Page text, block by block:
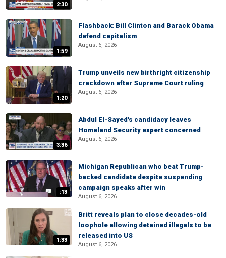
2:30
1:59
Flashback: Bill Clinton and Barack Obama
defend capitalism
August 6, 2026
1:20
Trump unveils new birthright citizenship
crackdown after Supreme Court ruling
August 6, 2026
3:36
Abdul El-Sayed's candidacy leaves
Homeland Security expert concerned
August 6, 2026
:13
Michigan Republican who beat Trump-
backed candidate despite suspending
campaign speaks after win
August 6, 2026
1:33
Britt reveals plan to close decades-old
loophole allowing detained illegals to be
released into US
August 6, 2026